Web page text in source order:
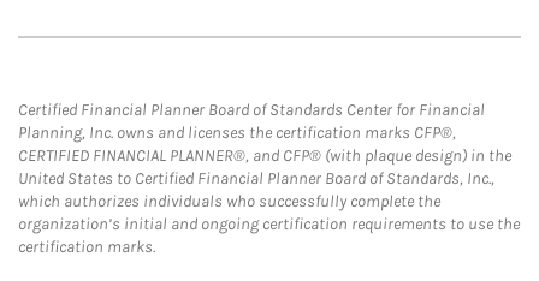
Certified Financial Planner Board of Standards Center for Financial
Planning, Inc. owns and licenses the certification marks CFP®,
CERTIFIED FINANCIAL PLANNER®, and CFP® (with plaque design) in the
United States to Certified Financial Planner Board of Standards, Inc.,
which authorizes individuals who successfully complete the
organization’s initial and ongoing certification requirements to use the
certification marks.